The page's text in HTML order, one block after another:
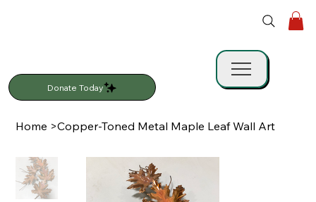
Donate Today
Home >Copper-Toned Metal Maple Leaf Wall Art